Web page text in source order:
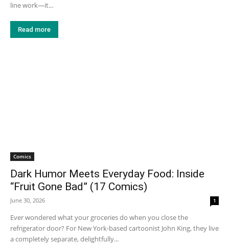
line work—it...
Read more
Comics
Dark Humor Meets Everyday Food: Inside
“Fruit Gone Bad” (17 Comics)
June 30, 2026 1
Ever wondered what your groceries do when you close the
refrigerator door? For New York-based cartoonist John King, they live
a completely separate, delightfully...